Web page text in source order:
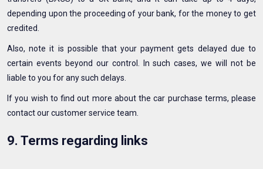
depending upon the proceeding of your bank, for the money to get
credited.
Also, note it is possible that your payment gets delayed due to
certain events beyond our control. In such cases, we will not be
liable to you for any such delays.
If you wish to find out more about the car purchase terms, please
contact our customer service team.
9. Terms regarding links